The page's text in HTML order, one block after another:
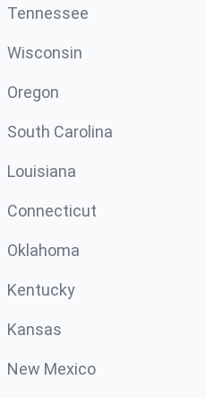
Tennessee
Wisconsin
Oregon
South Carolina
Louisiana
Connecticut
Oklahoma
Kentucky
Kansas
New Mexico